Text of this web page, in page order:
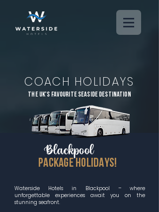
COACH HOLIDAYS
THE uk's favourite seaside destination
PACKAGE HOLIDAYS!
Blackpool
Waterside Hotels in Blackpool – where
unforgettable experiences await you on the
stunning seafront.